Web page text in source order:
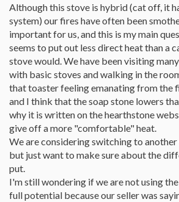
Although this stove is hybrid (cat off, it
system) our fires have often been
important for us, and this is my main
seems to put out less direct heat than a
stove would. We have been visiting
with basic stoves and walking in the
that toaster feeling emanating from the
and I think that the soap stone lowers
why it is written on the hearthstone
give off a more "comfortable" heat.
We are considering switching to
but just want to make sure about the
put.
I'm still wondering if we are not using
full potential because our seller was